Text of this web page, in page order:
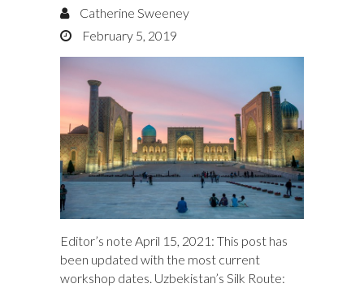
Catherine Sweeney
February 5, 2019
Editor’s note April 15, 2021: This post has
been updated with the most current
workshop dates. Uzbekistan’s Silk Route: